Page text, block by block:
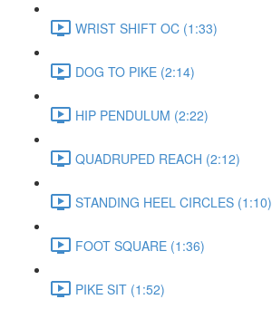
WRIST SHIFT OC (1:33)
DOG TO PIKE (2:14)
HIP PENDULUM (2:22)
QUADRUPED REACH (2:12)
STANDING HEEL CIRCLES (1:10)
FOOT SQUARE (1:36)
PIKE SIT (1:52)